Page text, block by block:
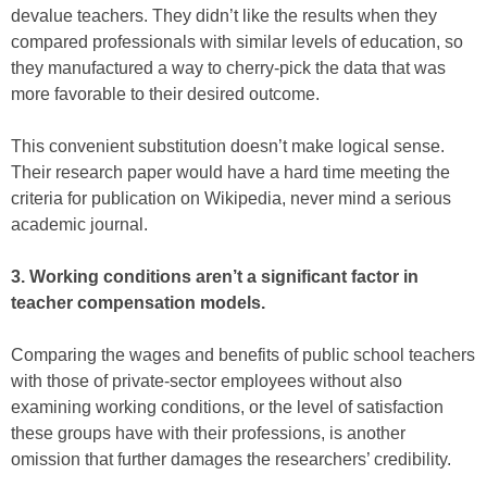
devalue teachers. They didn’t like the results when they
compared professionals with similar levels of education, so
they manufactured a way to cherry-pick the data that was
more favorable to their desired outcome.
This convenient substitution doesn’t make logical sense.
Their research paper would have a hard time meeting the
criteria for publication on Wikipedia, never mind a serious
academic journal.
3. Working conditions aren’t a significant factor in
teacher compensation models.
Comparing the wages and benefits of public school teachers
with those of private-sector employees without also
examining working conditions, or the level of satisfaction
these groups have with their professions, is another
omission that further damages the researchers’ credibility.